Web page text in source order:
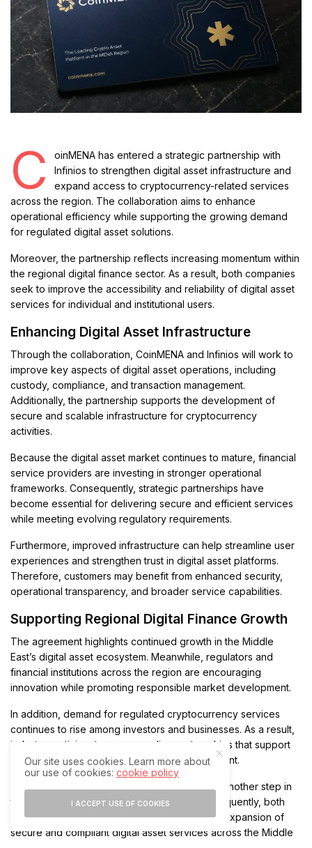
C
oinMENA has entered a strategic partnership with
Infinios to strengthen digital asset infrastructure and
expand access to cryptocurrency-related services
across the region. The collaboration aims to enhance
operational efficiency while supporting the growing demand
for regulated digital asset solutions.
Moreover, the partnership reflects increasing momentum within
the regional digital finance sector. As a result, both companies
seek to improve the accessibility and reliability of digital asset
services for individual and institutional users.
Enhancing Digital Asset Infrastructure
Through the collaboration, CoinMENA and Infinios will work to
improve key aspects of digital asset operations, including
custody, compliance, and transaction management.
Additionally, the partnership supports the development of
secure and scalable infrastructure for cryptocurrency
activities.
Because the digital asset market continues to mature, financial
service providers are investing in stronger operational
frameworks. Consequently, strategic partnerships have
become essential for delivering secure and efficient services
while meeting evolving regulatory requirements.
Furthermore, improved infrastructure can help streamline user
experiences and strengthen trust in digital asset platforms.
Therefore, customers may benefit from enhanced security,
operational transparency, and broader service capabilities.
Supporting Regional Digital Finance Growth
The agreement highlights continued growth in the Middle
East’s digital asset ecosystem. Meanwhile, regulators and
financial institutions across the region are encouraging
innovation while promoting responsible market development.
In addition, demand for regulated cryptocurrency services
continues to rise among investors and businesses. As a result,
industry participants are expanding partnerships that support
long-term growth and infrastructure development.
The CoinMENA and Infinios partnership marks another step in
the evolution of regional digital finance. Consequently, both
companies are positioned to contribute to the expansion of
secure and compliant digital asset services across the Middle
Our site uses cookies. Learn more about
our use of cookies:cookie policy
I ACCEPT USE OF COOKIES